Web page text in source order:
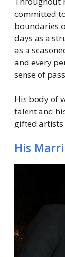
committed
boundaries
days as a
as a
and every
sense of
His body of
talent and
gifted artists
His